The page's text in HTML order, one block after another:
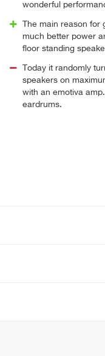
wonderful
The main reason
much better power
floor standing
Today it randomly
speakers on
with an emotiva
eardrums.